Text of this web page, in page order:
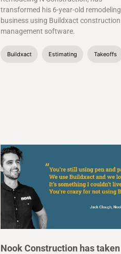
transformed his 6-year-old remodeling
business using Buildxact construction
management software.
Buildxact Estimating Takeoffs
Nook Construction has taken